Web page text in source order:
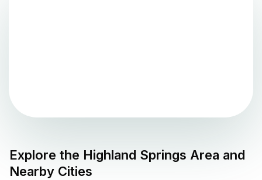
Explore the Highland Springs Area and
Nearby Cities